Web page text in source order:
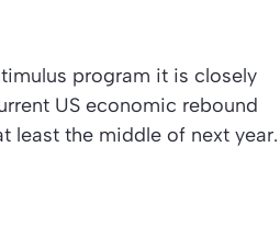
program it is closely
US economic rebound
least the middle of next year.